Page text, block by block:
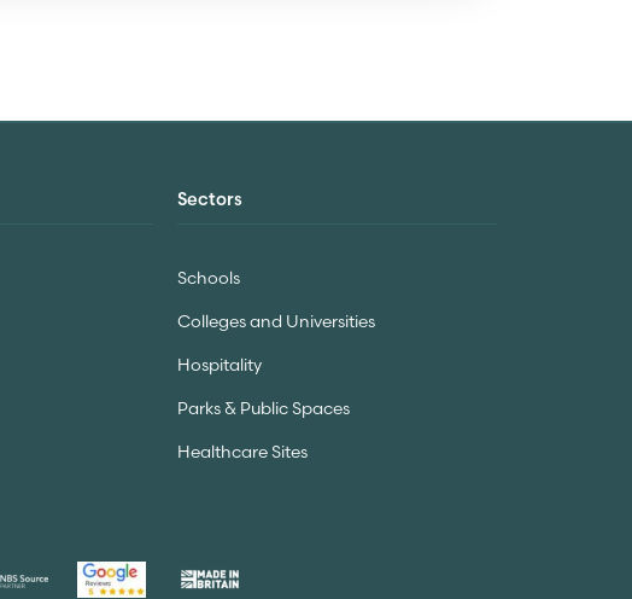
Sectors
Schools
Colleges and Universities
Hospitality
Parks & Public Spaces
Healthcare Sites